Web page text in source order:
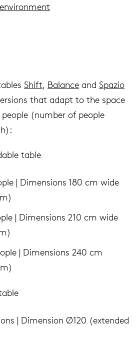
Shift, Balance and Spazio
that adapt to the space
(number of people
table
| Dimensions 180 cm wide
| Dimensions 210 cm wide
| Dimensions 240 cm
| Dimension Ø120 (extended